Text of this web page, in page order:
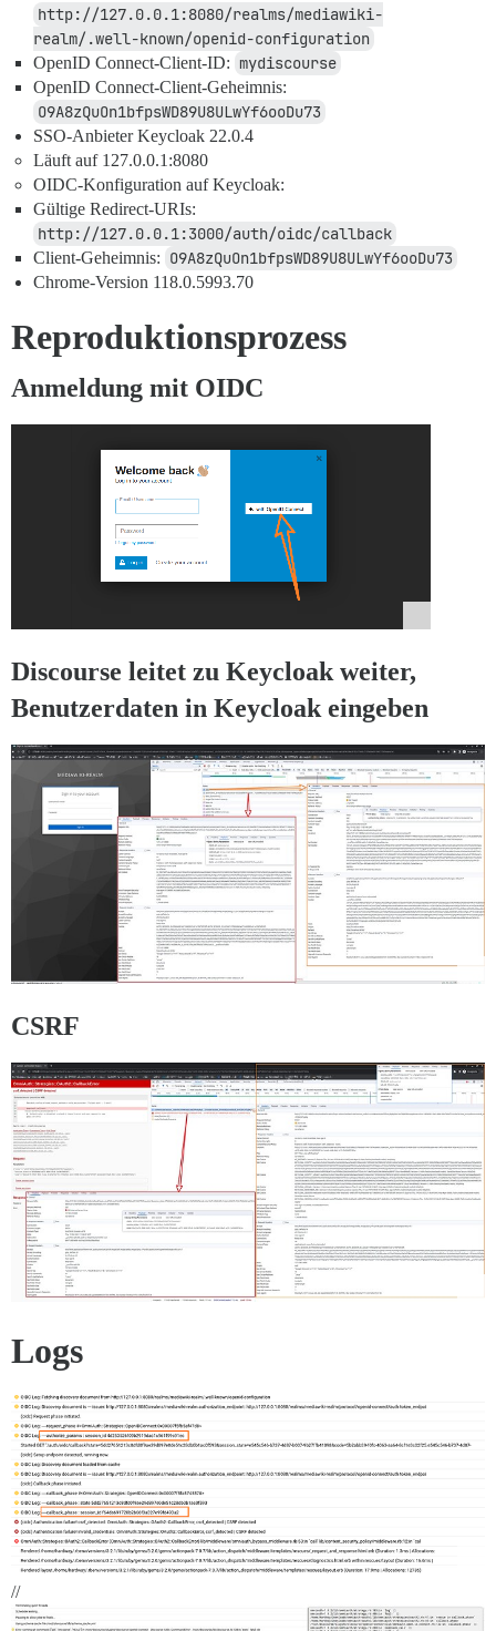
http://127.0.0.1:8080/realms/mediawiki-
realm/.well-known/openid-configuration
OpenID Connect-Client-ID: mydiscourse
OpenID Connect-Client-Geheimnis:
O9A8zQuOn1bfpsWD89U8ULwYf6ooDu73
SSO-Anbieter Keycloak 22.0.4
Läuft auf 127.0.0.1:8080
OIDC-Konfiguration auf Keycloak:
Gültige Redirect-URIs:
http://127.0.0.1:3000/auth/oidc/callback
Client-Geheimnis: O9A8zQuOn1bfpsWD89U8ULwYf6ooDu73
Chrome-Version 118.0.5993.70
Reproduktionsprozess
Anmeldung mit OIDC
Discourse leitet zu Keycloak weiter,
Benutzerdaten in Keycloak eingeben
CSRF
Logs
//